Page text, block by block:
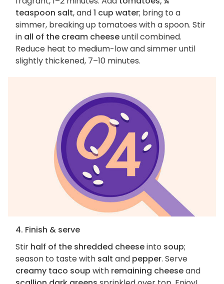
teaspoon salt, and1 cup water; bring to a
simmer, breaking up tomatoes with a spoon. Stir
in all of the cream cheeseuntil combined.
Reduce heat to medium-low and simmer until
slightly thickened, 7–10 minutes.
4. Finish & serve
Stir half of the shredded cheeseinto soup;
season to taste with salt and pepper. Serve
creamy taco soup with remaining cheeseand